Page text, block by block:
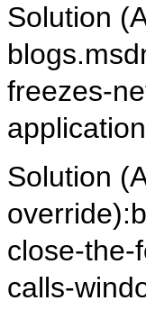
Solution
freezes-
Solution
close-the-
calls-